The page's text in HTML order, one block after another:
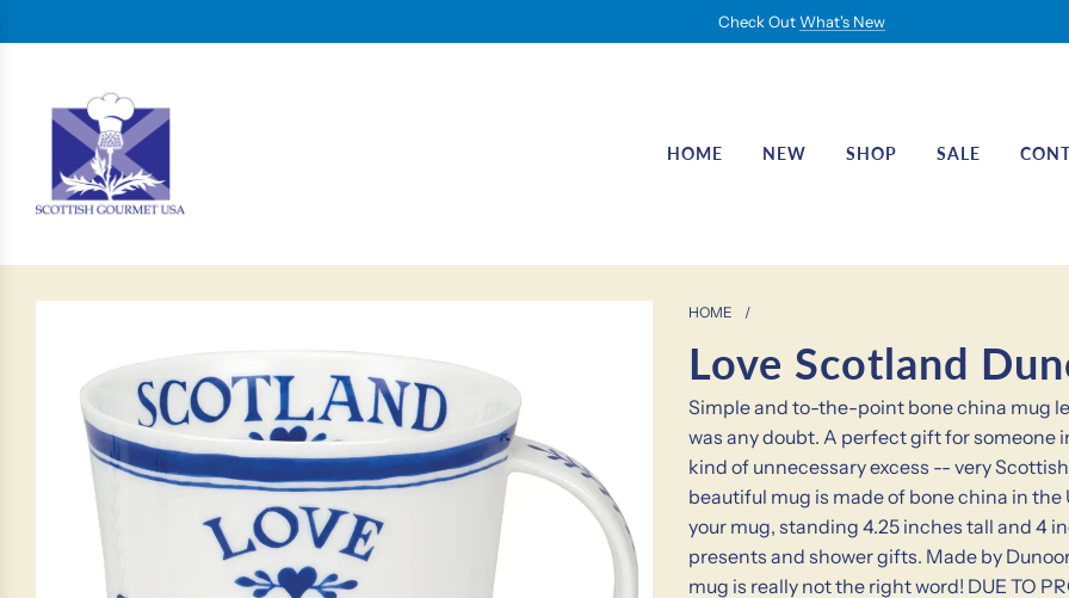
Check OutWhat's New
HOME NEW SHOP SALE
HOME /
Love Scotland
Simple and to-the-point bone china mug
was any doubt. A perfect gift for someone
kind of unnecessary excess -- very
beautiful mug is made of bone china in the
your mug, standing 4.25 inches tall and 4
presents and shower gifts. Made by
mug is really not the right word! DUE TO